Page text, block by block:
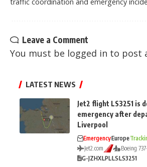
Leave a Comment
You must be logged in to post
LATEST NEWS
Jet2 flight LS3251 is
emergency after
Liverpool
EmergencyEurope
Jet2.com
Boeing
G-JZHXLPLLSLS3251